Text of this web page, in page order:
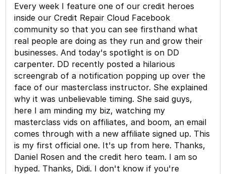
Every week I feature one of our credit heroes
inside our Credit Repair Cloud Facebook
community so that you can see firsthand what
real people are doing as they run and grow their
businesses. And today's spotlight is on DD
carpenter. DD recently posted a hilarious
screengrab of a notification popping up over the
face of our masterclass instructor. She explained
why it was unbelievable timing. She said guys,
here I am minding my biz, watching my
masterclass vids on affiliates, and boom, an email
comes through with a new affiliate signed up. This
is my first official one. It's up from here. Thanks,
Daniel Rosen and the credit hero team. I am so
hyped. Thanks, Didi. I don't know if you're